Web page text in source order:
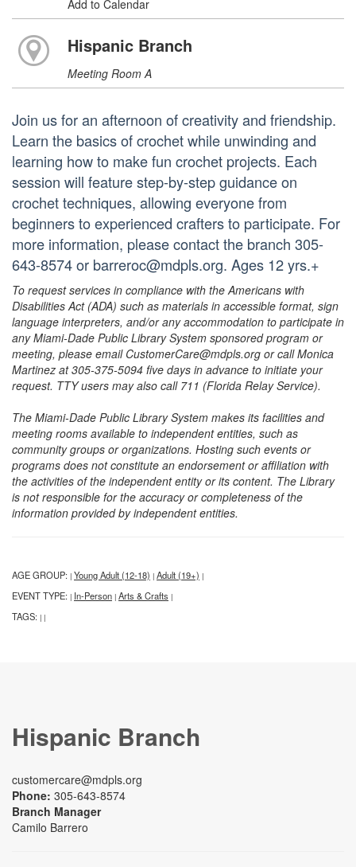
Add to Calendar
Hispanic Branch
Meeting Room A
Join us for an afternoon of creativity and friendship.
Learn the basics of crochet while unwinding and
learning how to make fun crochet projects. Each
session will feature step-by-step guidance on
crochet techniques, allowing everyone from
beginners to experienced crafters to participate. For
more information, please contact the branch 305-
643-8574 or barreroc@mdpls.org. Ages 12 yrs.+
To request services in compliance with the Americans with
Disabilities Act (ADA) such as materials in accessible format, sign
language interpreters, and/or any accommodation to participate in
any Miami-Dade Public Library System sponsored program or
meeting, please email CustomerCare@mdpls.org or call Monica
Martinez at 305-375-5094 five days in advance to initiate your
request. TTY users may also call 711 (Florida Relay Service).
The Miami-Dade Public Library System makes its facilities and
meeting rooms available to independent entities, such as
community groups or organizations. Hosting such events or
programs does not constitute an endorsement or affiliation with
the activities of the independent entity or its content. The Library
is not responsible for the accuracy or completeness of the
information provided by independent entities.
AGE GROUP: | Young Adult (12-18) | Adult (19+) |
EVENT TYPE: | In-Person | Arts & Crafts |
TAGS: | |
Hispanic Branch
customercare@mdpls.org
Phone: 305-643-8574
Branch Manager
Camilo Barrero